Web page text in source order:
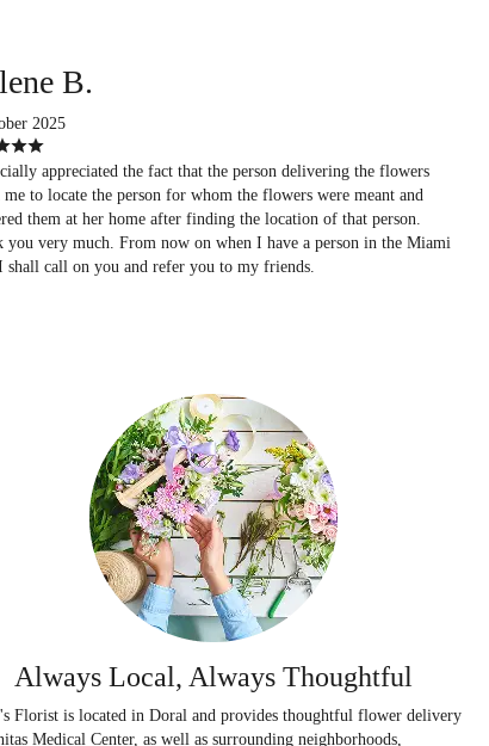
B.
2025
appreciated the fact that the person delivering the flowers
me to locate the person for whom the flowers were meant and
them at her home after finding the location of that person.
you very much. From now on when I have a person in the Miami
shall call on you and refer you to my friends.
Always Local, Always Thoughtful
Florist is located in Doral and provides thoughtful flower delivery
Medical Center, as well as surrounding neighborhoods,